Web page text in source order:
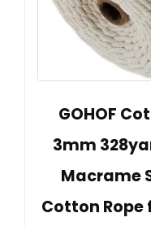
GOHOF
3mm
Macrame
Cotton Rope